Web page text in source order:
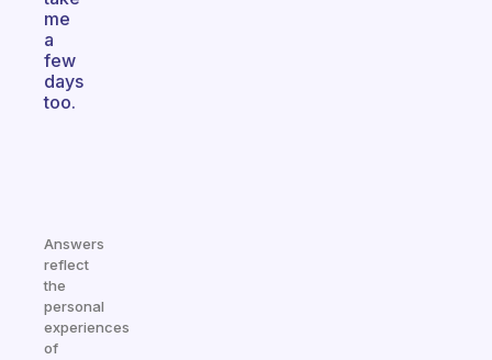
me
a
few
days
too.
Answers
reflect
the
personal
experiences
of